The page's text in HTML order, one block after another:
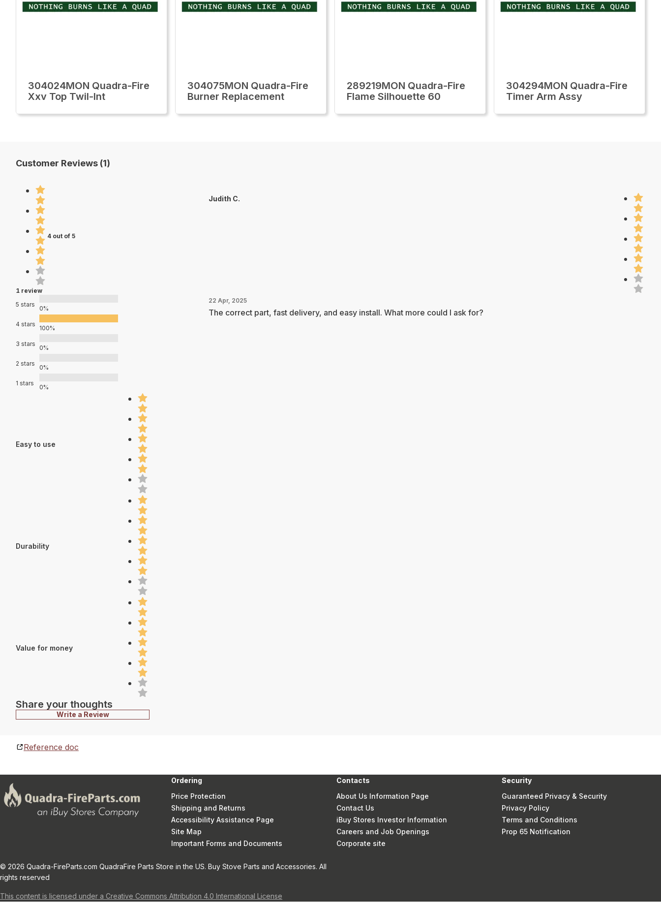
304024MON Quadra-Fire
Xxv Top Twil-Int
304075MON Quadra-Fire
Burner Replacement
289219MON Quadra-Fire
Flame Silhouette 60
304294MON Quadra-Fire
Timer Arm Assy
Customer Reviews (1)
4 out of 5
1 review
5 stars
0%
4 stars
100%
3 stars
0%
2 stars
0%
1 stars
0%
Easy to use
Durability
Value for money
Share your thoughts
Write a Review
Judith C.
22 Apr, 2025
The correct part, fast delivery, and easy install. What more could I ask for?
Reference doc
Ordering
Price Protection
Shipping and Returns
Accessibility Assistance Page
Site Map
Important Forms and Documents
Contacts
About Us Information Page
Contact Us
iBuy Stores Investor Information
Careers and Job Openings
Corporate site
Security
Guaranteed Privacy & Security
Privacy Policy
Terms and Conditions
Prop 65 Notification
© 2026 Quadra-FireParts.com QuadraFire Parts Store in the US. Buy Stove Parts and Accessories. All
rights reserved
This content is licensed under a Creative Commons Attribution 4.0 International License